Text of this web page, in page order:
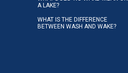
A LAKE?
WHAT IS THE DIFFERENCE
BETWEEN WASH AND WAKE?